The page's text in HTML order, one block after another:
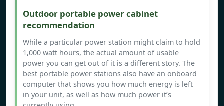
Outdoor portable power cabinet
recommendation
While a particular power station might claim to hold
1,000 watt hours, the actual amount of usable
power you can get out of it is a different story. The
best portable power stations also have an onboard
computer that shows you how much energy is left
in your unit, as well as how much power it’s